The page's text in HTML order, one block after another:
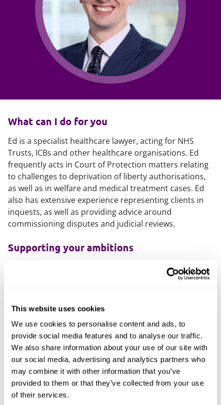
This website uses cookies
We use cookies to personalise content and ads, to
provide social media features and to analyse our traffic.
We also share information about your use of our site with
our social media, advertising and analytics partners who
may combine it with other information that you’ve
provided to them or that they’ve collected from your use
of their services.
What can I do for you
Ed is a specialist healthcare lawyer, acting for NHS
Trusts, ICBs and other healthcare organisations. Ed
frequently acts in Court of Protection matters relating
to challenges to deprivation of liberty authorisations,
as well as in welfare and medical treatment cases. Ed
also has extensive experience representing clients in
inquests, as well as providing advice around
commissioning disputes and judicial reviews.
Supporting your ambitions
Ed supports those within the healthcare sector by
providing clear and comprehensive advice, alongside
clients to meet urgent deadlines, providing
reassurance and guidance throughout.
Ed takes pride in forming strong and lasting
relationships with clients through his personable style,
acknowledging the significant pressures that those in
the healthcare sector experience and acting to
mitigate these, wherever possible.